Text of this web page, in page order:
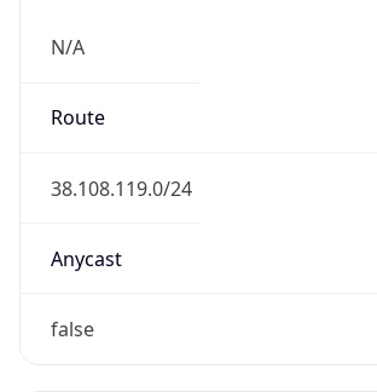
N/A
Route
38.108.119.0/24
Anycast
false